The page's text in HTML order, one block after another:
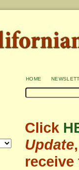
home
Click
Update